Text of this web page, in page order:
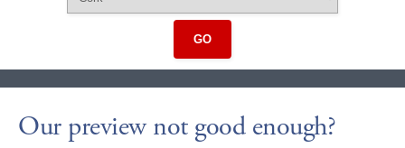
GO
Our preview not good enough?